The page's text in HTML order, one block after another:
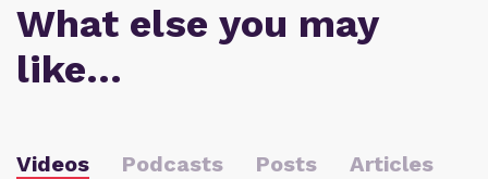
What else you may
like…
Videos Podcasts Posts Articles